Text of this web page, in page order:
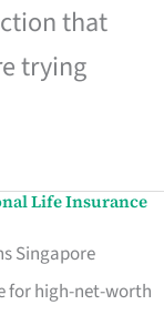
that
trying
Life Insurance
Singapore
for high-net-worth